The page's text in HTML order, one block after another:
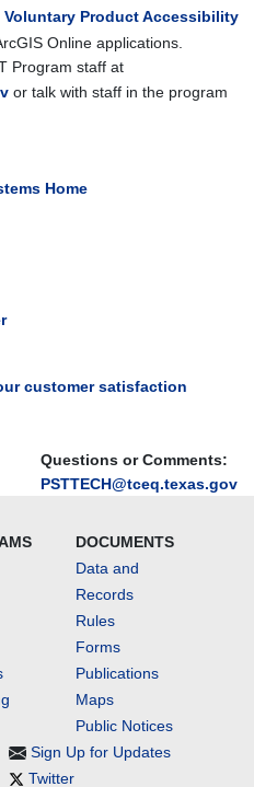
Questions or Comments:
PSTTECH@tceq.texas.gov
Voluntary Product Accessibility
Online applications.
Program staff at
or talk with staff in the program
Home
customer satisfaction
DOCUMENTS
Data and
Records
Rules
Forms
Publications
Maps
Public Notices
Sign Up for Updates
Twitter